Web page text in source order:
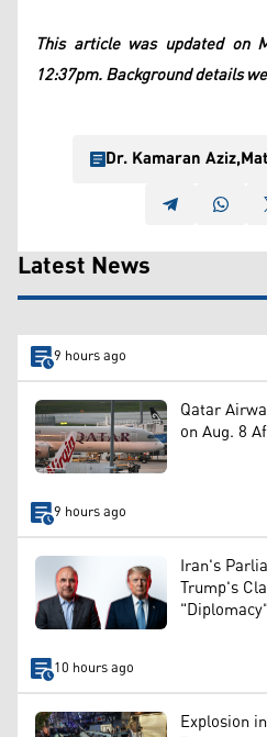
This article was updated on
12:37pm. Background details
Dr. Kamaran Aziz,
Latest News
9 hours ago
Qatar
on Aug. 8
9 hours ago
Iran's
Trump's
10 hours ago
Explosion